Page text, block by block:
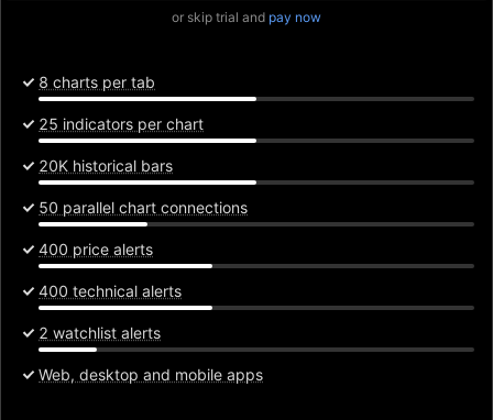
or skip trial and pay now
8 charts per tab
25 indicators per chart
20K historical bars
50 parallel chart connections
400 price alerts
400 technical alerts
2 watchlist alerts
Web, desktop and mobile apps